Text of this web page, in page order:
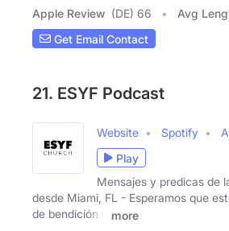
Apple Review (DE) 66 Avg
Get Email Contact
21. ESYF Podcast
Website Spotify
Play
Mensajes y predicas de
desde Miami, FL - Esperamos que
de bendición y
more